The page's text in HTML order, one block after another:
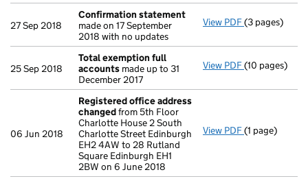
27 Sep 2018
Confirmation statement
made on 17 September
2018 with no updates
View PDF(3 pages)
25 Sep 2018
Total exemption full
accounts made up to 31
December 2017
View PDF Total
(10 pages)
06 Jun 2018
Registered office address
changedfrom 5th Floor
Charlotte House 2 South
Charlotte Street Edinburgh
EH2 4AW to 28 Rutland
Square Edinburgh EH1
2BW on 6 June 2018
View PDF Registered
(1 page)